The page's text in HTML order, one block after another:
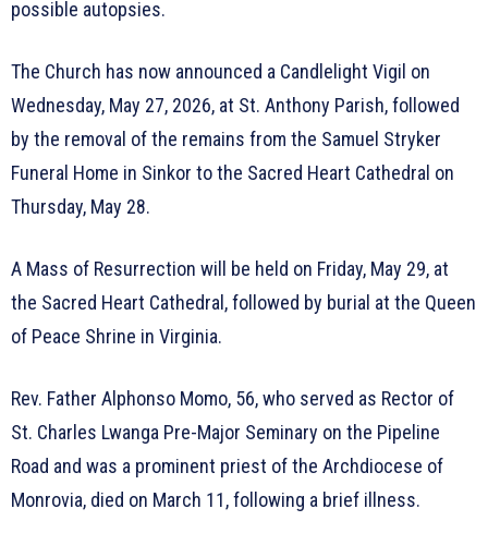
possible autopsies.
The Church has now announced a Candlelight Vigil on
Wednesday, May 27, 2026, at St. Anthony Parish, followed
by the removal of the remains from the Samuel Stryker
Funeral Home in Sinkor to the Sacred Heart Cathedral on
Thursday, May 28.
A Mass of Resurrection will be held on Friday, May 29, at
the Sacred Heart Cathedral, followed by burial at the Queen
of Peace Shrine in Virginia.
Rev. Father Alphonso Momo, 56, who served as Rector of
St. Charles Lwanga Pre-Major Seminary on the Pipeline
Road and was a prominent priest of the Archdiocese of
Monrovia, died on March 11, following a brief illness.